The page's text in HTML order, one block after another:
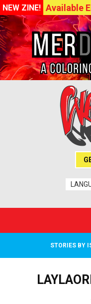
NEW ZINE! Available
STORIES BY